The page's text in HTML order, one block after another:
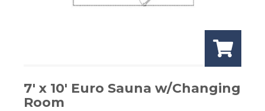
7′ x 10′ Euro Sauna w/Changing
Room